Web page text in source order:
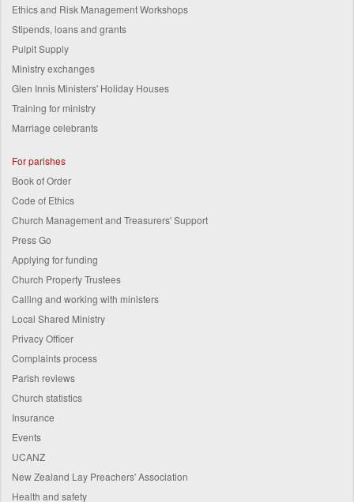
Ethics and Risk Management Workshops
Stipends, loans and grants
Pulpit Supply
Ministry exchanges
Glen Innis Ministers' Holiday Houses
Training for ministry
Marriage celebrants
For parishes
Book of Order
Code of Ethics
Church Management and Treasurers' Support
Press Go
Applying for funding
Church Property Trustees
Calling and working with ministers
Local Shared Ministry
Privacy Officer
Complaints process
Parish reviews
Church statistics
Insurance
Events
UCANZ
New Zealand Lay Preachers' Association
Health and safety